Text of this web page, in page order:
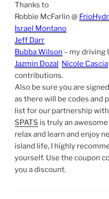
Thanks to
Robbie McFarlin @
Israel Montano
Jeff Darr
Bubba Wilson – my driving
Jazmin Dozal Nicole Cascia
contributions.
Also be sure you are
as there will be codes and
list for our partnership with
SPATS is truly an
relax and learn and enjoy
island life, I highly
yourself. Use the coupon
you a discount.